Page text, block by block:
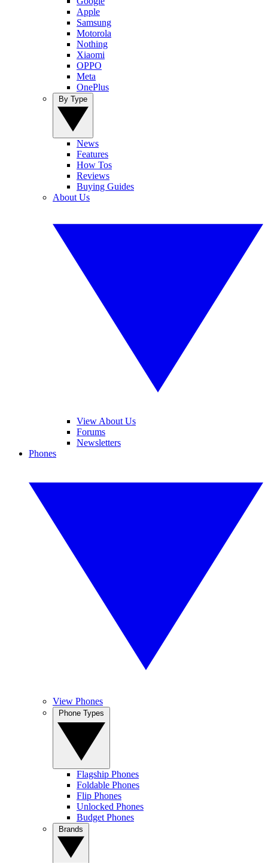
Apple
Samsung
Motorola
Nothing
Xiaomi
OPPO
Meta
OnePlus
News
Features
How Tos
Reviews
Buying Guides
About Us
View About Us
Forums
Newsletters
Phones
View Phones
Flagship Phones
Foldable Phones
Flip Phones
Unlocked Phones
Budget Phones